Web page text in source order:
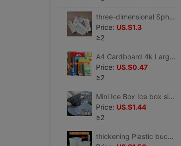
three-dimensional Spherical Ice Box Ice cream mould household self-control ice cream Popsicles Ice Cube Popsicle Ice mould
Price: US.$1.3
≥2
A4 Cardboard 4k Large thick Paper Cuttings 200g children diy manual Material Science Dedicated colour 4K8K Origami a4
Price: US.$0.47
≥2
Mini Ice Box Ice box silica gel Ice Cube Crushed ice Small Ice block mould Ice box Ice mold
Price: US.$1.44
≥2
thickening Plastic bucket With cover cold drink Ice Bucket Milk bucket Refrigerator Cold storage White barrel Food barrels square